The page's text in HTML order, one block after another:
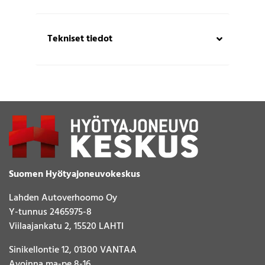
Tekniset tiedot
Suomen Hyötyajoneuvokeskus
Lahden Autoverhoomo Oy
Y-tunnus 2465975-8
Viilaajankatu 2, 15520 LAHTI
Sinikellontie 12, 01300 VANTAA